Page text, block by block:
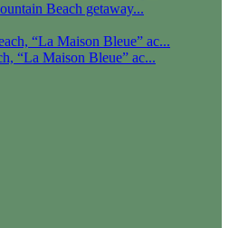
Beach getaway...
“La Maison Bleue” ac...